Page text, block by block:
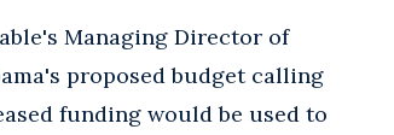
Managing Director of
proposed budget calling
funding would be used to